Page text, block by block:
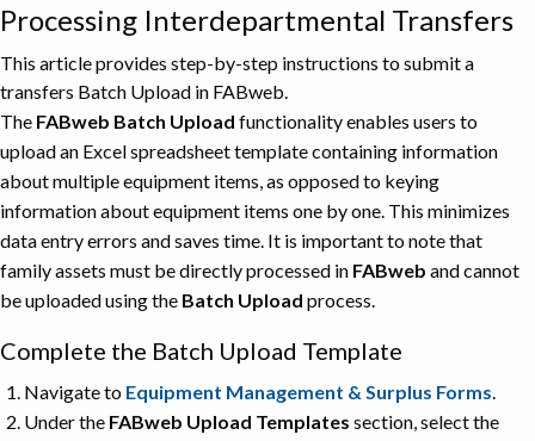
Processing Interdepartmental Transfers
This article provides step-by-step instructions to submit a
transfers Batch Upload in FABweb.
The FABweb Batch Upload functionality enables users to
upload an Excel spreadsheet template containing information
about multiple equipment items, as opposed to keying
information about equipment items one by one. This minimizes
data entry errors and saves time. It is important to note that
family assets must be directly processed in FABweb and cannot
be uploaded using the Batch Upload process.
Complete the Batch Upload Template
Navigate to Equipment Management & Surplus Forms.
Under the FABweb Upload Templates section, select the